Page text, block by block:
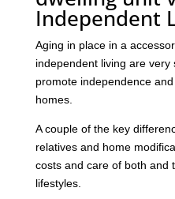
Independent
Aging in place in a
independent living are
promote independence
homes.
A couple of the key
relatives and home
costs and care of both and
lifestyles.